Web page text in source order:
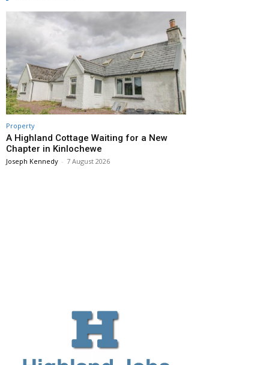
Property
A Highland Cottage Waiting for a New
Chapter in Kinlochewe
Joseph Kennedy - 7 August 2026